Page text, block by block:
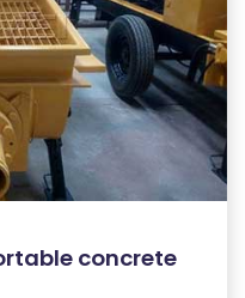
concrete